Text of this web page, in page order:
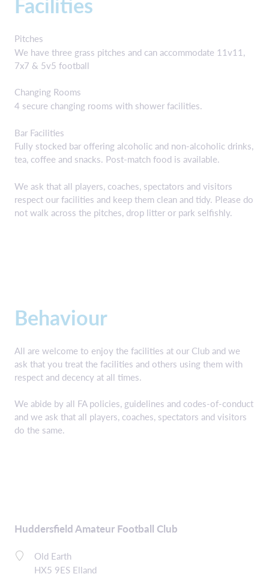
Facilities
Pitches
We have three grass pitches and can accommodate 11v11,
7x7 & 5v5 football
Changing Rooms
4 secure changing rooms with shower facilities.
Bar Facilities
Fully stocked bar offering alcoholic and non-alcoholic drinks,
tea, coffee and snacks. Post-match food is available.
We ask that all players, coaches, spectators and visitors
respect our facilities and keep them clean and tidy. Please do
not walk across the pitches, drop litter or park selfishly.
Behaviour
All are welcome to enjoy the facilities at our Club and we
ask that you treat the facilities and others using them with
respect and decency at all times.
We abide by all FA policies, guidelines and codes-of-conduct
and we ask that all players, coaches, spectators and visitors
do the same.
Huddersfield Amateur Football Club
Old Earth
HX5 9ES Elland